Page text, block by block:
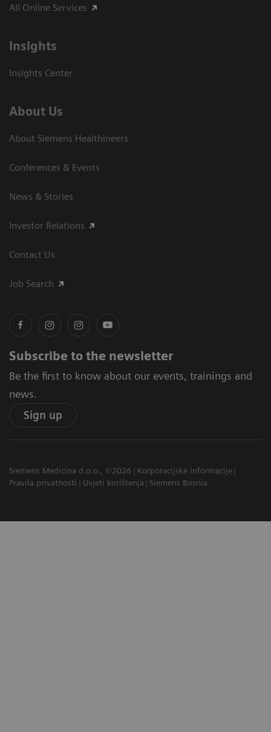
All Online Services
Insights
Insights Center
About Us
About Siemens Healthineers
Conferences & Events
News & Stories
Investor Relations
Contact Us
Job Search
Subscribe to the newsletter
Be the first to know about our events, trainings and
news.
Sign up
Siemens Medicina d.o.o., ©2026
Korporacijske informacije
Pravila privatnosti
Uvjeti korištenja Siemens Bosnia